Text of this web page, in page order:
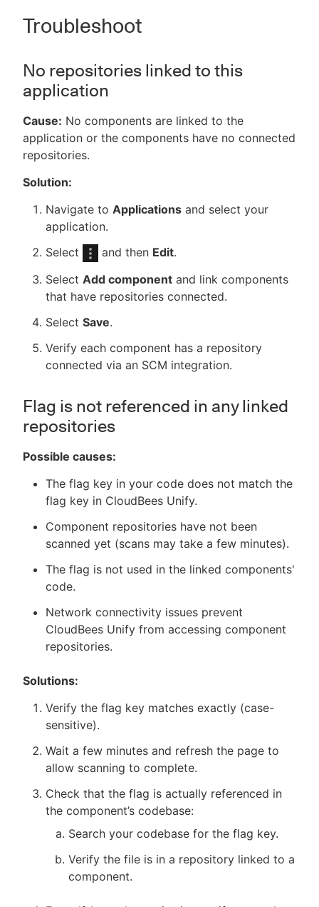
Troubleshoot
No repositories linked to this
application
Cause: No components are linked to the
application or the components have no connected
repositories.
Solution:
Navigate to Applications and select your
application.
Select
and then Edit.
Select Add component and link components
that have repositories connected.
Select Save.
Verify each component has a repository
connected via an SCM integration.
Flag is not referenced in any linked
repositories
Possible causes:
The flag key in your code does not match the
flag key in CloudBees Unify.
Component repositories have not been
scanned yet (scans may take a few minutes).
The flag is not used in the linked components'
code.
Network connectivity issues prevent
CloudBees Unify from accessing component
repositories.
Solutions:
Verify the flag key matches exactly (case-
sensitive).
Wait a few minutes and refresh the page to
allow scanning to complete.
Check that the flag is actually referenced in
the component’s codebase:
Search your codebase for the flag key.
Verify the file is in a repository linked to a
component.